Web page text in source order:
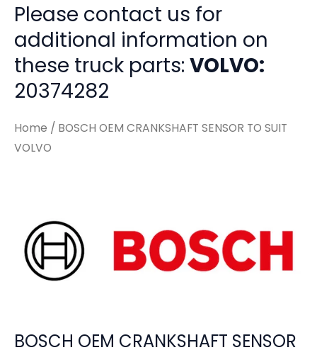
Please contact us for
additional information on
these truck parts: VOLVO:
20374282
Home / BOSCH OEM CRANKSHAFT SENSOR TO SUIT
VOLVO
BOSCH OEM CRANKSHAFT SENSOR